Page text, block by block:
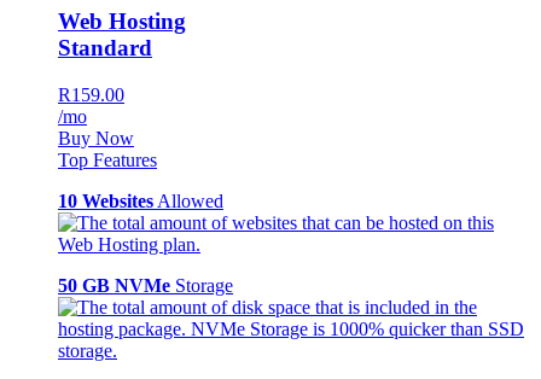
Web Hosting
Standard
R159.00
/mo
Buy Now
Top Features
10 Websites Allowed
50 GB NVMe Storage